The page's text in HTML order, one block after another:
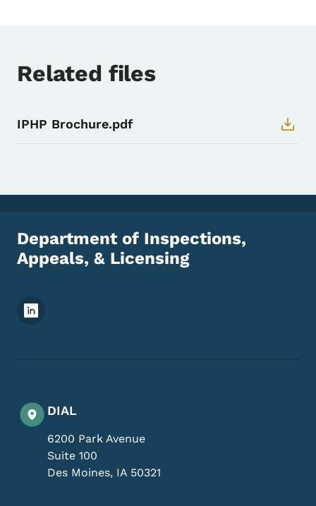
Related files
IPHP Brochure.pdf
Department of Inspections,
Appeals, & Licensing
Footer Social Media Menu
DIAL
6200 Park Avenue
Suite 100
Des Moines, IA 50321